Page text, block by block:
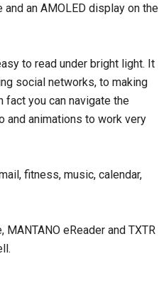
an AMOLED display on the
to read under bright light. It
social networks, to making
fact you can navigate the
and animations to work very
fitness, music, calendar,
eReader and TXTR